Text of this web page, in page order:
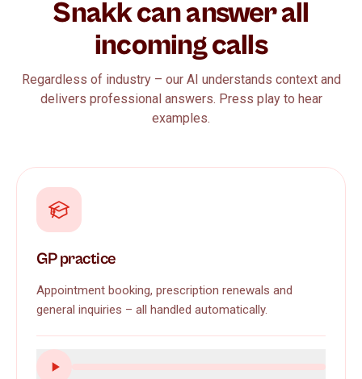
Snakk can answer all
incoming calls
Regardless of industry – our AI understands context and
delivers professional answers. Press play to hear
examples.
GP practice
Appointment booking, prescription renewals and
general inquiries – all handled automatically.